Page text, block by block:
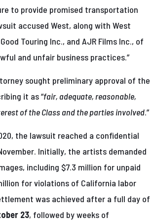
to provide promised transportation
accused West, along with West
Touring Inc., and AJR Films Inc., of
and unfair business practices.”
sought preliminary approval of the
it as “fair, adequate, reasonable,
of the Class and the parties involved.”
the lawsuit reached a confidential
Initially, the artists demanded
including $7.3 million for unpaid
for violations of California labor
was achieved after a full day of
23, followed by weeks of